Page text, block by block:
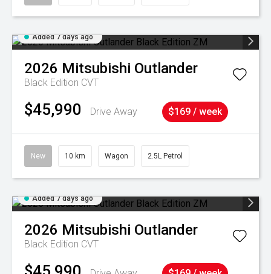
Added 7 days ago
2026 Mitsubishi Outlander
Black Edition CVT
$45,990 Drive Away $169 / week
New 10 km Wagon 2.5L Petrol
Added 7 days ago
2026 Mitsubishi Outlander
Black Edition CVT